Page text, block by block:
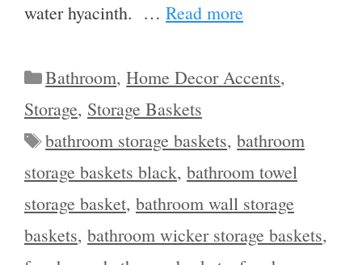
water hyacinth. … Read more
Categories
Bathroom,Home Decor Accents,
Storage, Storage Baskets
Tags
bathroom storage baskets,bathroom
storage baskets black, bathroom towel
storage basket, bathroom wall storage
baskets, bathroom wicker storage baskets,